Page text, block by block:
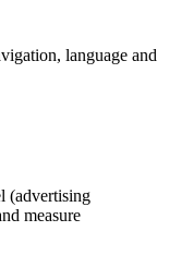
language and
(advertising
measure